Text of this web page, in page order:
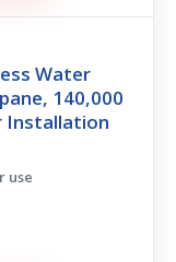
Water
140,000
Installation
use